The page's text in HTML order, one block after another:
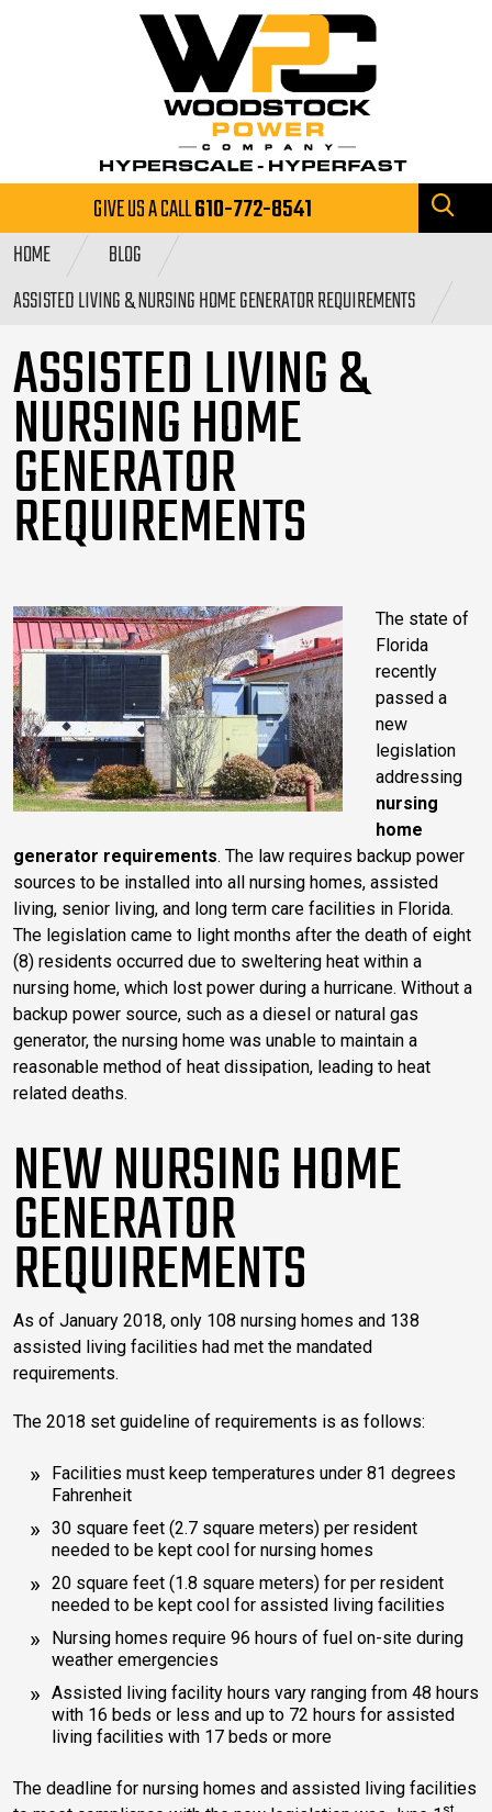
GIVE US A CALL610-772-8541
HOME
BLOG
ASSISTED LIVING & NURSING HOME GENERATOR REQUIREMENTS
ASSISTED LIVING &
NURSING HOME
GENERATOR
REQUIREMENTS
The state of
Florida
recently
passed a
new
legislation
addressing
nursing
home
generator requirements. The law requires backup power
sources to be installed into all nursing homes, assisted
living, senior living, and long term care facilities in Florida.
The legislation came to light months after the death of eight
(8) residents occurred due to sweltering heat within a
nursing home, which lost power during a hurricane. Without a
backup power source, such as a diesel or natural gas
generator, the nursing home was unable to maintain a
reasonable method of heat dissipation, leading to heat
related deaths.
NEW NURSING HOME
GENERATOR
REQUIREMENTS
As of January 2018, only 108 nursing homes and 138
assisted living facilities had met the mandated
requirements.
The 2018 set guideline of requirements is as follows:
Facilities must keep temperatures under 81 degrees
Fahrenheit
30 square feet (2.7 square meters) per resident
needed to be kept cool for nursing homes
20 square feet (1.8 square meters) for per resident
needed to be kept cool for assisted living facilities
Nursing homes require 96 hours of fuel on-site during
weather emergencies
Assisted living facility hours vary ranging from 48 hours
with 16 beds or less and up to 72 hours for assisted
living facilities with 17 beds or more
The deadline for nursing homes and assisted living facilities